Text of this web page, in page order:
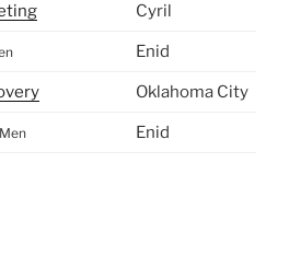
Cyril
Enid
Oklahoma City
Men Enid